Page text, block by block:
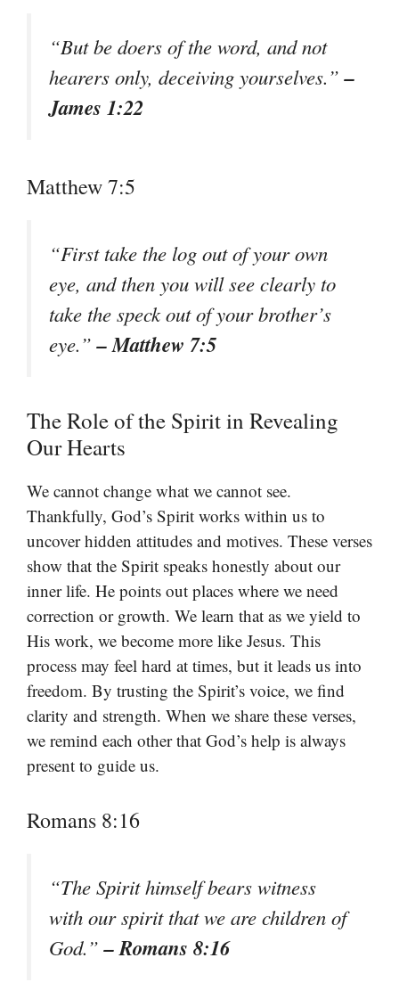
“But be doers of the word, and not
hearers only, deceiving yourselves.”–
James 1:22
Matthew 7:5
“First take the log out of your own
eye, and then you will see clearly to
take the speck out of your brother’s
eye.”– Matthew 7:5
The Role of the Spirit in Revealing
Our Hearts
We cannot change what we cannot see.
Thankfully, God’s Spirit works within us to
uncover hidden attitudes and motives. These verses
show that the Spirit speaks honestly about our
inner life. He points out places where we need
correction or growth. We learn that as we yield to
His work, we become more like Jesus. This
process may feel hard at times, but it leads us into
freedom. By trusting the Spirit’s voice, we find
clarity and strength. When we share these verses,
we remind each other that God’s help is always
present to guide us.
Romans 8:16
“The Spirit himself bears witness
with our spirit that we are children of
God.”– Romans 8:16